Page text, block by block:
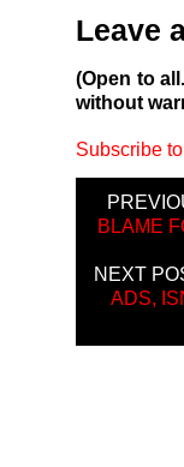
Leave
(Open to
without
Subscribe
BLAME
NEXT
ADS,